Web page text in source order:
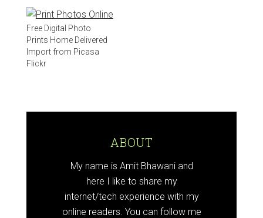
Free Digital Photo
Prints Home Delivered
Import from Picasa
Flickr
ABOUT
My name is Amit Bhawani and
here I like to share my
internet/tech experience with my
online readers. You can follow me